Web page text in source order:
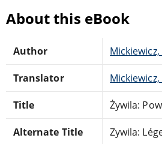
About this eBook
Author
Translator
Title Żywila:
Alternate Title Zywila: